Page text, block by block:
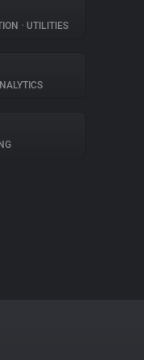
• UTILITIES